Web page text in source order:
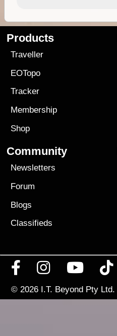
Products
Traveller
EOTopo
Tracker
Membership
Shop
Community
Newsletters
Forum
Blogs
Classifieds
© 2026 I.T. Beyond Pty Ltd.